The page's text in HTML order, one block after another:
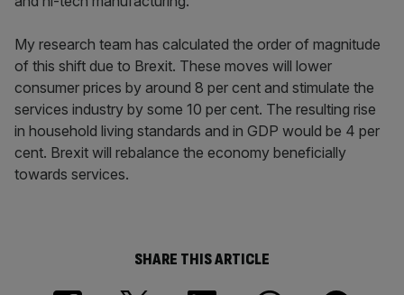
My research team has calculated the order of magnitude
of this shift due to Brexit. These moves will lower
consumer prices by around 8 per cent and stimulate the
services industry by some 10 per cent. The resulting rise
in household living standards and in GDP would be 4 per
cent. Brexit will rebalance the economy beneficially
towards services.
SHARE THIS ARTICLE